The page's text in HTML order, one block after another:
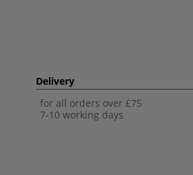
Delivery
for all orders over £75
7-10 working days